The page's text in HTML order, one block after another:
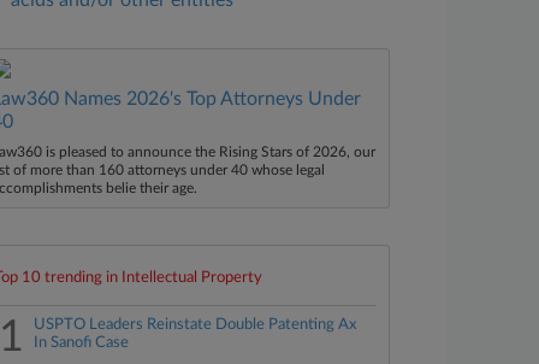
Names 2026's Top Attorneys Under
is pleased to announce the Rising Stars of 2026, our
of more than 160 attorneys under 40 whose legal
belie their age.
10 trending in Intellectual Property
1
USPTO Leaders Reinstate Double Patenting Ax
In Sanofi Case